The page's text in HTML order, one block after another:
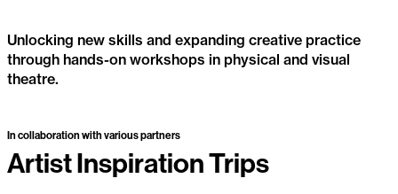
Unlocking new skills and expanding creative practice
through hands-on workshops in physical and visual
theatre.
In collaboration with various partners
Artist Inspiration Trips